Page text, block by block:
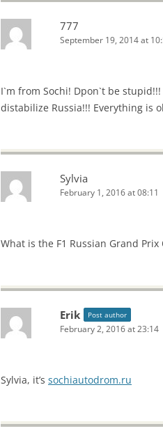
777
September 19, 2014 at
I`m from Sochi! Dpon`t be
distabilize Russia!!! Everything is
Sylvia
February 1, 2016 at 08:11
What is the F1 Russian Grand Prix
Erik Post author
February 2, 2016 at 23:14
Sylvia, it’s sochiautodrom.ru